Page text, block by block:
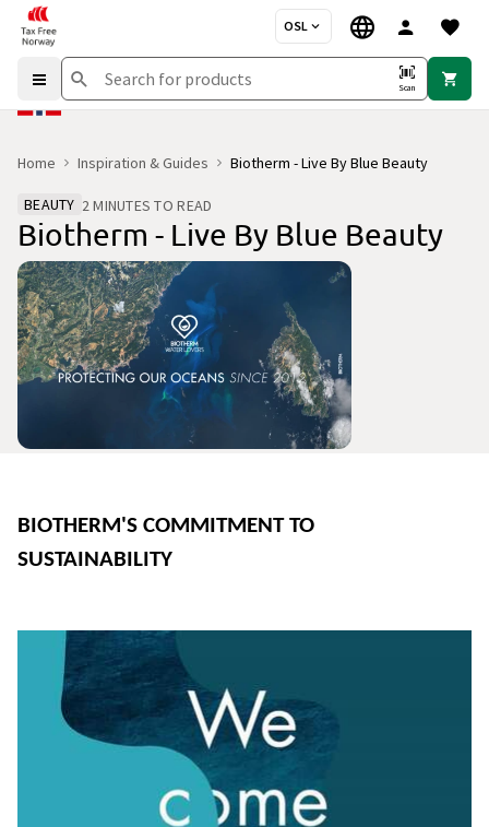
OSL
Scan
Home Inspiration & Guides Biotherm - Live By Blue Beauty
BEAUTY 2 MINUTES TO READ
Biotherm - Live By Blue Beauty
BIOTHERM'S COMMITMENT TO
SUSTAINABILITY